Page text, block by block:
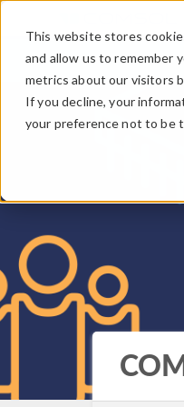
This website stores
and allow us to remember
metrics about our visitors
If you decline, your
your preference not to be